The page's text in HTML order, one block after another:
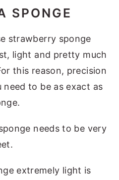
SPONGE
strawberry sponge
light and pretty much
this reason, precision
to be as exact as
needs to be very
extremely light is